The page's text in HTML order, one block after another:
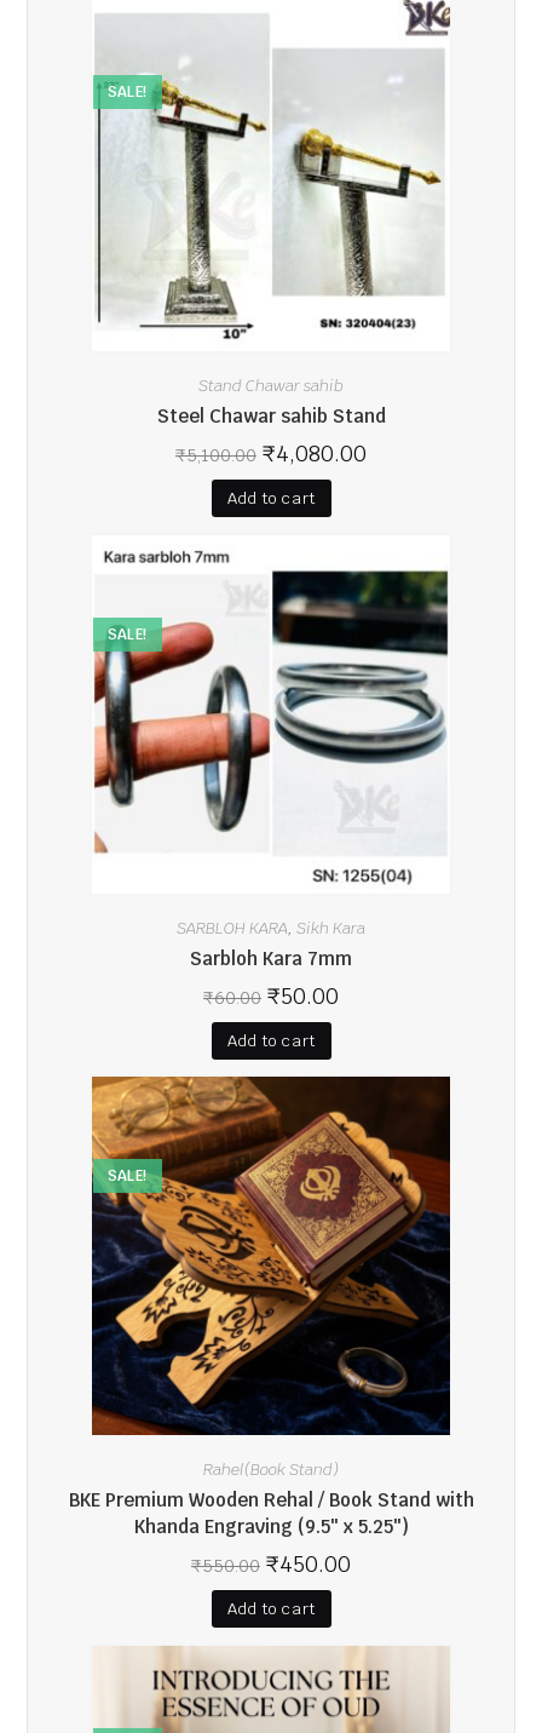
SALE!
Stand Chawar sahib
Steel Chawar sahib Stand
₹5,100.00 ₹4,080.00
Add to cart
SALE!
SARBLOH KARA, Sikh Kara
Sarbloh Kara 7mm
₹60.00 ₹50.00
Add to cart
SALE!
Rahel(Book Stand)
BKE Premium Wooden Rehal / Book Stand with
Khanda Engraving (9.5″ x 5.25″)
₹550.00 ₹450.00
Add to cart